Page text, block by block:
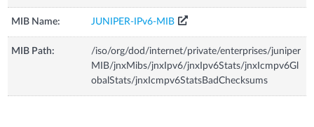
MIB Name: JUNIPER-IPv6-MIB
MIB Path:
/iso/org/dod/internet/private/enterprises/juniper
MIB/jnxMibs/jnxIpv6/jnxIpv6Stats/jnxIcmpv6Gl
obalStats/jnxIcmpv6StatsBadChecksums